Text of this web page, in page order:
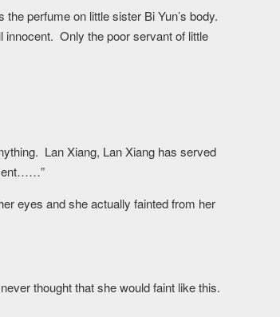
perfume on little sister Bi Yun’s body.
innocent. Only the poor servant of little
Lan Xiang, Lan Xiang has served
eyes and she actually fainted from her
thought that she would faint like this.